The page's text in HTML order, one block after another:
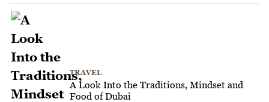
TRAVEL
A Look Into the Traditions, Mindset and
Food of Dubai